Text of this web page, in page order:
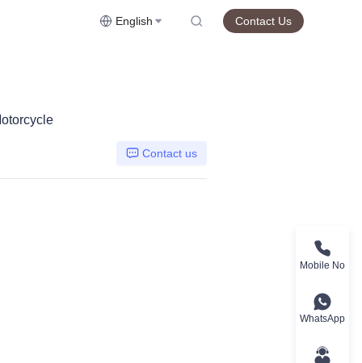
English Contact Us
Contact us
Mobile No
WhatsApp